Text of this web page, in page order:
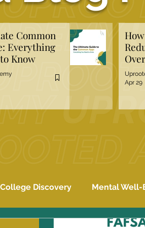
Common
Everything
Know
Apr 29
College Discovery Mental Well-